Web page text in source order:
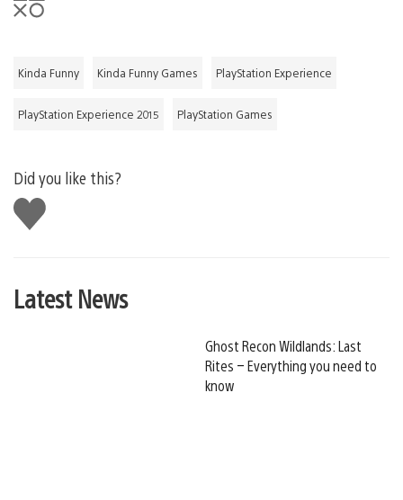
Kinda Funny Kinda Funny Games PlayStation Experience
PlayStation Experience 2015 PlayStation Games
Did you like this?
Like
this
Latest News
Ghost Recon Wildlands: Last
Rites – Everything you need to
know